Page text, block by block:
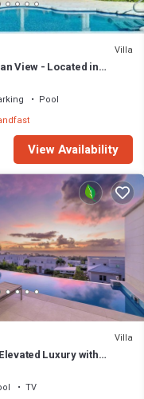
Villa
View - Located in
Pool
View Availability
Villa
Luxury with
TV